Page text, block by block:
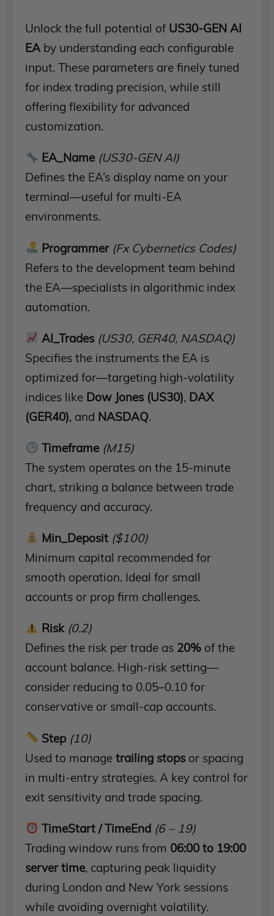
Unlock the full potential of US30-GEN AI
EAby understanding each configurable
input. These parameters are finely tuned
for index trading precision, while still
offering flexibility for advanced
customization.
EA_Name (US30-GEN AI)
Defines the EA’s display name on your
terminal—useful for multi-EA
environments.
Programmer (Fx Cybernetics Codes)
Refers to the development team behind
the EA—specialists in algorithmic index
automation.
AI_Trades (US30, GER40, NASDAQ)
Specifies the instruments the EA is
optimized for—targeting high-volatility
indices like Dow Jones (US30), DAX
(GER40), and NASDAQ.
Timeframe (M15)
The system operates on the 15-minute
chart, striking a balance between trade
frequency and accuracy.
Min_Deposit ($100)
Minimum capital recommended for
smooth operation. Ideal for small
accounts or prop firm challenges.
Risk (0.2)
Defines the risk per trade as 20% of the
account balance. High-risk setting—
consider reducing to 0.05–0.10 for
conservative or small-cap accounts.
Step (10)
Used to managetrailing stops or spacing
in multi-entry strategies. A key control for
exit sensitivity and trade spacing.
TimeStart / TimeEnd (6 – 19)
Trading window runs from 06:00 to 19:00
server time, capturing peak liquidity
during London and New York sessions
while avoiding overnight volatility.